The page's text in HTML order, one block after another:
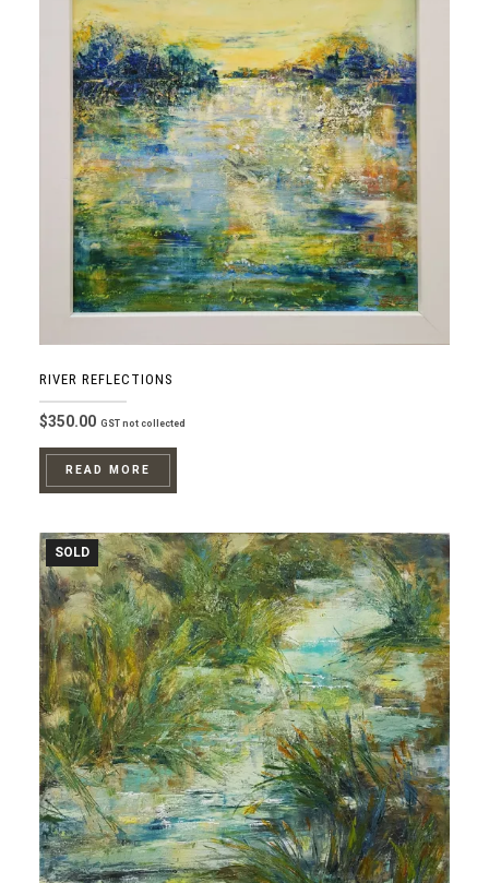
RIVER REFLECTIONS
$350.00 GST not collected
READ MORE
SOLD